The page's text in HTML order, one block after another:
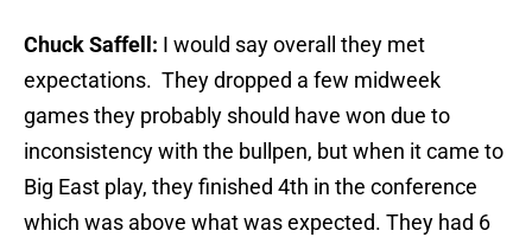
Chuck Saffell: I would say overall they met
expectations. They dropped a few midweek
games they probably should have won due to
inconsistency with the bullpen, but when it came to
Big East play, they finished 4th in the conference
which was above what was expected. They had 6